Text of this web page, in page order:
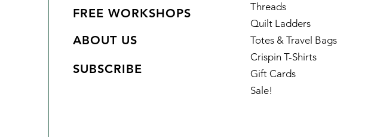
FREE WORKSHOPS
ABOUT US
SUBSCRIBE
Threads
Quilt Ladders
Totes & Travel Bags
Crispin T-Shirts
Gift Cards
Sale!